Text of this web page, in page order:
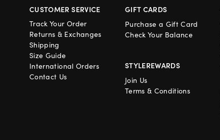
CUSTOMER SERVICE
Track Your Order
Returns & Exchanges
Shipping
Size Guide
International Orders
Contact Us
GIFT CARDS
Purchase a Gift Card
Check Your Balance
STYLEREWARDS
Join Us
Terms & Conditions